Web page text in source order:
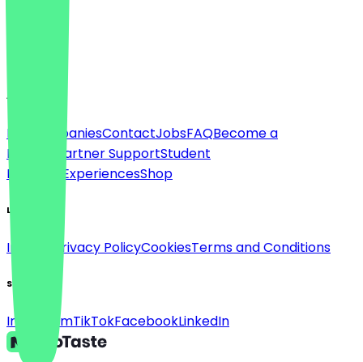
English
About
For companiesContactJobsFAQBecome a
Partner
Partner SupportStudent
Discount
ExperiencesShop
Legal
Imprint Privacy PolicyCookiesTerms and Conditions
Social
InstagramTikTokFacebookLinkedIn